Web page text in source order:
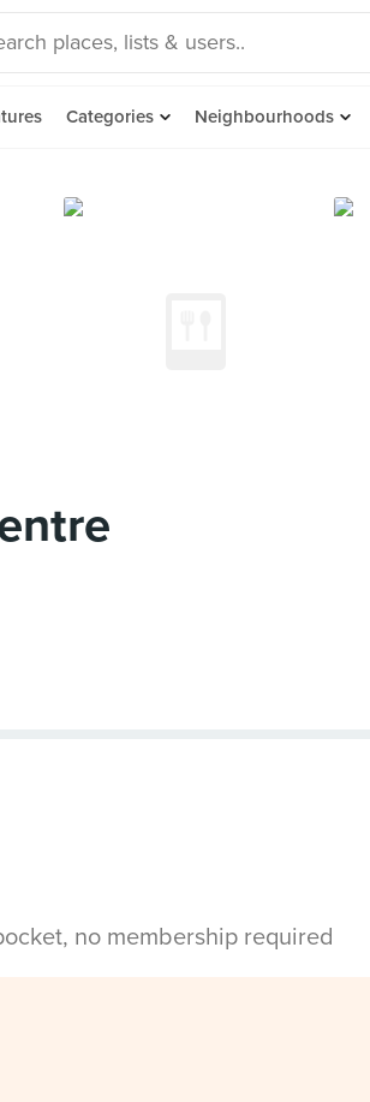
Categories Neighbourhoods
no membership required